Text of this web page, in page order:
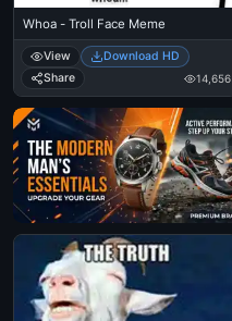
Whoa - Troll Face Meme
View
Download HD
Share
14,656